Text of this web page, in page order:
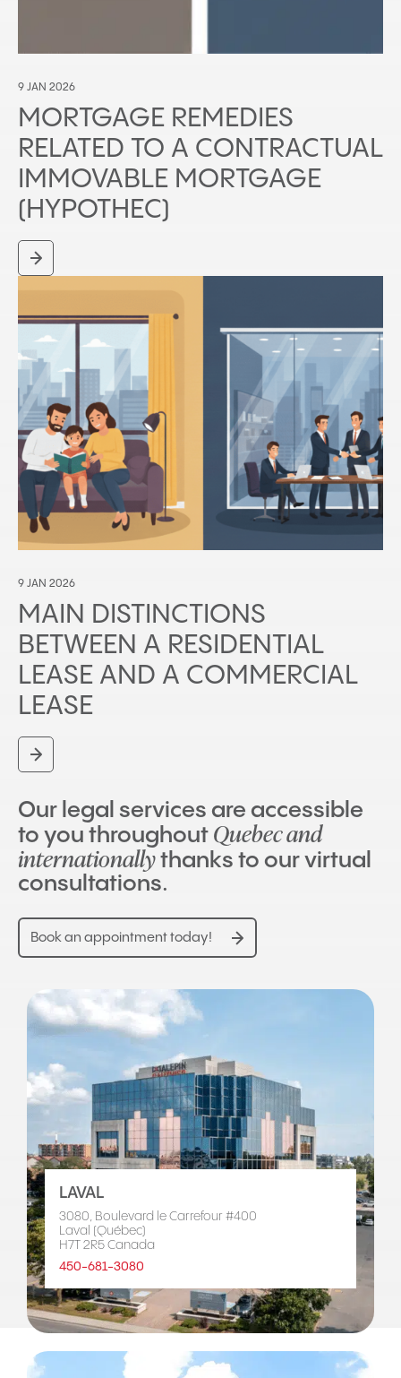
9 JAN 2026
MORTGAGE REMEDIES
RELATED TO A CONTRACTUAL
IMMOVABLE MORTGAGE
(HYPOTHEC)
9 JAN 2026
MAIN DISTINCTIONS
BETWEEN A RESIDENTIAL
LEASE AND A COMMERCIAL
LEASE
Our legal services are accessible
to you throughout Quebec and
internationallythanks to our virtual
consultations.
Book an appointment today!
LAVAL
3080, Boulevard le Carrefour #400
Laval (Québec)
H7T 2R5 Canada
450-681-3080